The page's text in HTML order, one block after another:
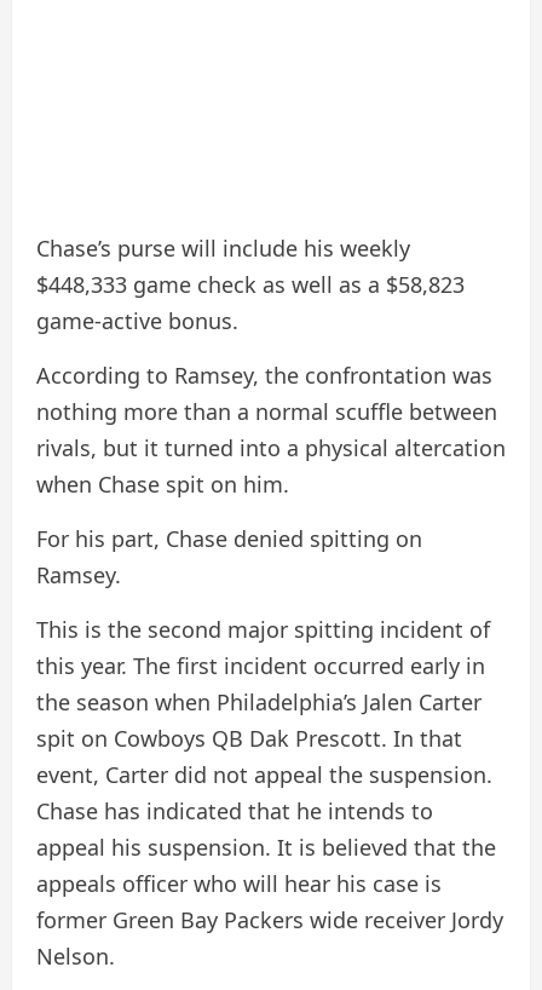
Chase’s purse will include his weekly
$448,333 game check as well as a $58,823
game-active bonus.
According to Ramsey, the confrontation was
nothing more than a normal scuffle between
rivals, but it turned into a physical altercation
when Chase spit on him.
For his part, Chase denied spitting on
Ramsey.
This is the second major spitting incident of
this year. The first incident occurred early in
the season when Philadelphia’s Jalen Carter
spit on Cowboys QB Dak Prescott. In that
event, Carter did not appeal the suspension.
Chase has indicated that he intends to
appeal his suspension. It is believed that the
appeals officer who will hear his case is
former Green Bay Packers wide receiver Jordy
Nelson.